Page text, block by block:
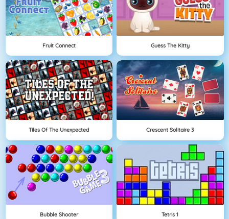
Fruit Connect Guess The Kitty
Tiles Of The Unexpected Crescent Solitaire 3
Bubble Shooter Tetris 1